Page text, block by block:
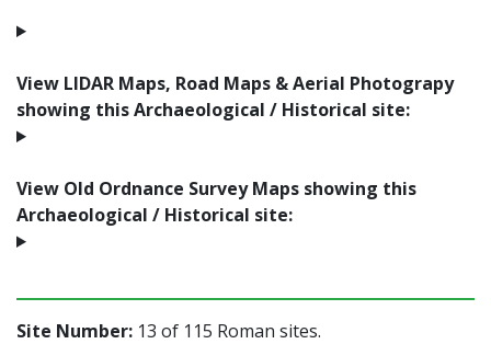
View LIDAR Maps, Road Maps & Aerial Photograpy
showing this Archaeological / Historical site:
View Old Ordnance Survey Maps showing this
Archaeological / Historical site:
Site Number: 13 of 115 Roman sites.